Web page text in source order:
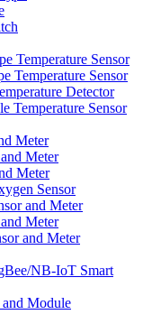
Temperature Sensor
Temperature Sensor
Detector
Temperature Sensor
Meter
Meter
Meter
Sensor
and Meter
Meter
and Meter
NB-IoT Smart
Module